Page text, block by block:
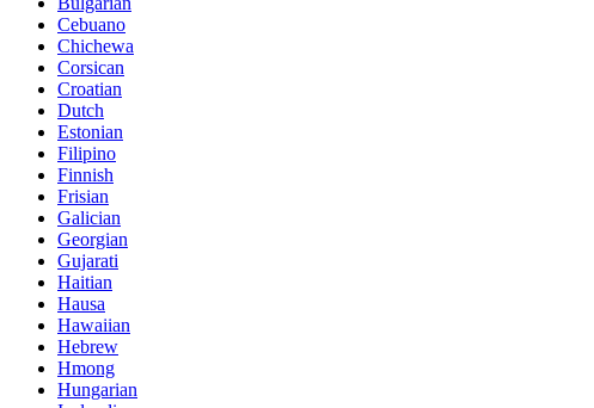
Cebuano
Chichewa
Corsican
Croatian
Dutch
Estonian
Filipino
Finnish
Frisian
Galician
Georgian
Gujarati
Haitian
Hausa
Hawaiian
Hebrew
Hmong
Hungarian